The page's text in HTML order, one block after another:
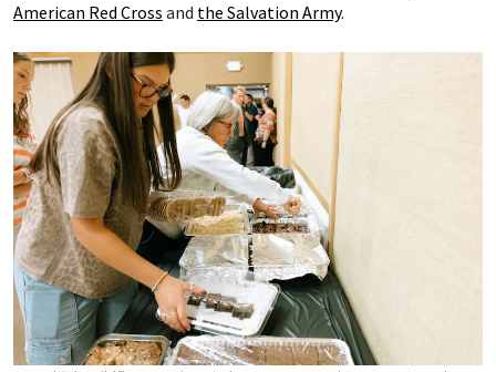
American Red Cross and the Salvation Army.